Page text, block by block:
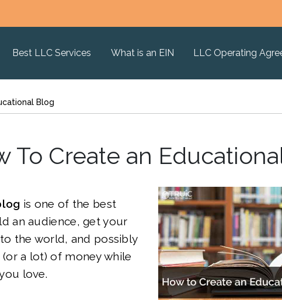
Best LLC Services What is an EIN LLC Operating
Blog
To Create an
is one of the best
an audience, get your
the world, and possibly
a lot) of money while
love.